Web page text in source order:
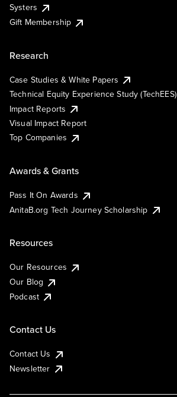
Systers
Gift Membership
Research
Case Studies & White Papers
Technical Equity Experience Study (TechEES)
Impact Reports
Visual Impact Report
Top Companies
Awards & Grants
Pass It On Awards
AnitaB.org Tech Journey Scholarship
Resources
Our Resources
Our Blog
Podcast
Contact Us
Contact Us
Newsletter